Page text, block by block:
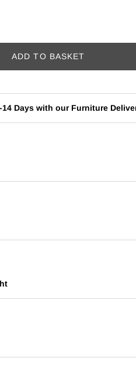
ADD TO BASKET
14 Days with our Furniture